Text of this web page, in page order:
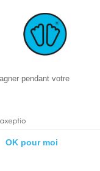
pendant votre
OK pour moi